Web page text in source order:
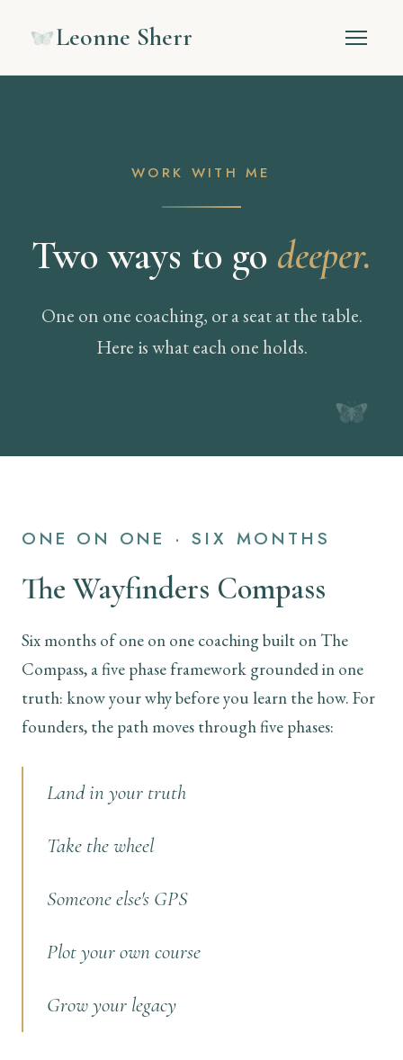
Leonne Sherr
WORK WITH ME
Two ways to go deeper.
One on one coaching, or a seat at the table.
Here is what each one holds.
ONE ON ONE · SIX MONTHS
The Wayfinders Compass
Six months of one on one coaching built on The
Compass, a five phase framework grounded in one
truth: know your why before you learn the how. For
founders, the path moves through five phases:
Land in your truth
Take the wheel
Someone else's GPS
Plot your own course
Grow your legacy